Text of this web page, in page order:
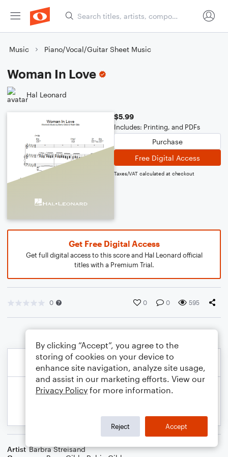
Music Piano/Vocal/Guitar Sheet Music
Woman In Love
Hal Leonard
$5.99
Includes: Printing, and PDFs
Purchase
Free Digital Access
Taxes/VAT calculated at checkout
Get Free Digital Access
Get full digital access to this score and Hal Leonard official
titles with a Premium Trial.
0 0 0 595
Artist Barbra Streisand
By clicking “Accept”, you agree to the
storing of cookies on your device to
enhance site navigation, analyze site usage,
and assist in our marketing efforts. View our
Privacy Policy for more information.
Reject Accept